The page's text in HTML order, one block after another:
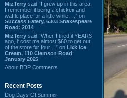
MizTerry said “I grew up in this area,
I remember it being a chicken and
waffle place for a little while. ...” on
Success Eatery, 6303 Shakespeare
Road: 2014
MizTerry said “When I tried it YEARS
ago, it cost me almost $60 to get out
of the store for four ...” on Lick Ice
Cream, 110 Clemson Road:
January 2026
About BDP Comments
Recent Posts
Dog Days Of Summer